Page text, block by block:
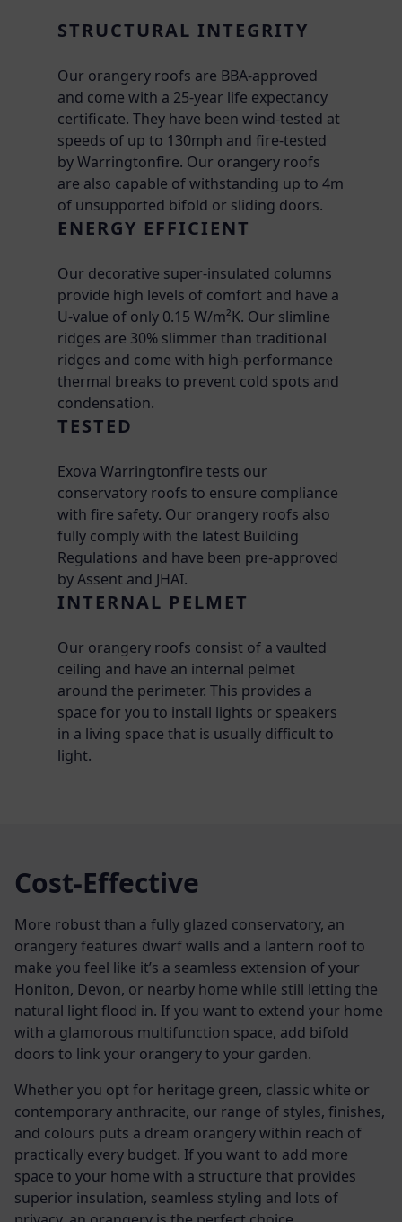
STRUCTURAL INTEGRITY
Our orangery roofs are BBA-approved
and come with a 25-year life expectancy
certificate. They have been wind-tested at
speeds of up to 130mph and fire-tested
by Warringtonfire. Our orangery roofs
are also capable of withstanding up to 4m
of unsupported bifold or sliding doors.
ENERGY EFFICIENT
Our decorative super-insulated columns
provide high levels of comfort and have a
U-value of only 0.15 W/m²K. Our slimline
ridges are 30% slimmer than traditional
ridges and come with high-performance
thermal breaks to prevent cold spots and
condensation.
TESTED
Exova Warringtonfire tests our
conservatory roofs to ensure compliance
with fire safety. Our orangery roofs also
fully comply with the latest Building
Regulations and have been pre-approved
by Assent and JHAI.
INTERNAL PELMET
Our orangery roofs consist of a vaulted
ceiling and have an internal pelmet
around the perimeter. This provides a
space for you to install lights or speakers
in a living space that is usually difficult to
light.
Cost-Effective
More robust than a fully glazed conservatory, an
orangery features dwarf walls and a lantern roof to
make you feel like it’s a seamless extension of your
Honiton, Devon, or nearby home while still letting the
natural light flood in. If you want to extend your home
with a glamorous multifunction space, add bifold
doors to link your orangery to your garden.
Whether you opt for heritage green, classic white or
contemporary anthracite, our range of styles, finishes,
and colours puts a dream orangery within reach of
practically every budget. If you want to add more
space to your home with a structure that provides
superior insulation, seamless styling and lots of